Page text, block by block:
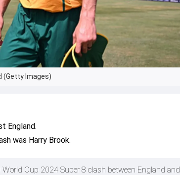
(Getty Images)
England.
was Harry Brook.
Cup 2024 Super 8 clash between England and